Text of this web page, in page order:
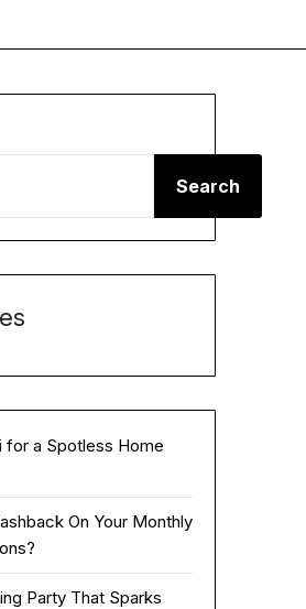
Search
for a Spotless Home
On Your Monthly
Party That Sparks